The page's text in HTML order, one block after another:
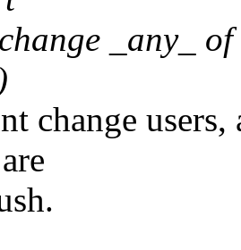
_any_
change